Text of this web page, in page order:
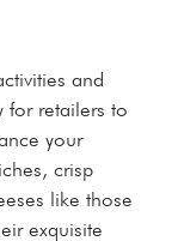
and
for retailers to
your
crisp
like those
exquisite